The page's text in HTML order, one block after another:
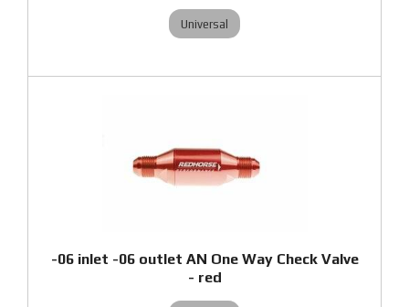
Universal
-06 inlet -06 outlet AN One Way Check Valve
- red